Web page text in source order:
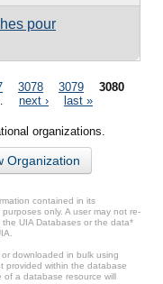
pour
3078 3079
3080
next › last »
organizations.
Organization
contained in its
only. A user may not re-
UIA Databases or the data*
downloaded in bulk using
provided within the database
of a database resource will